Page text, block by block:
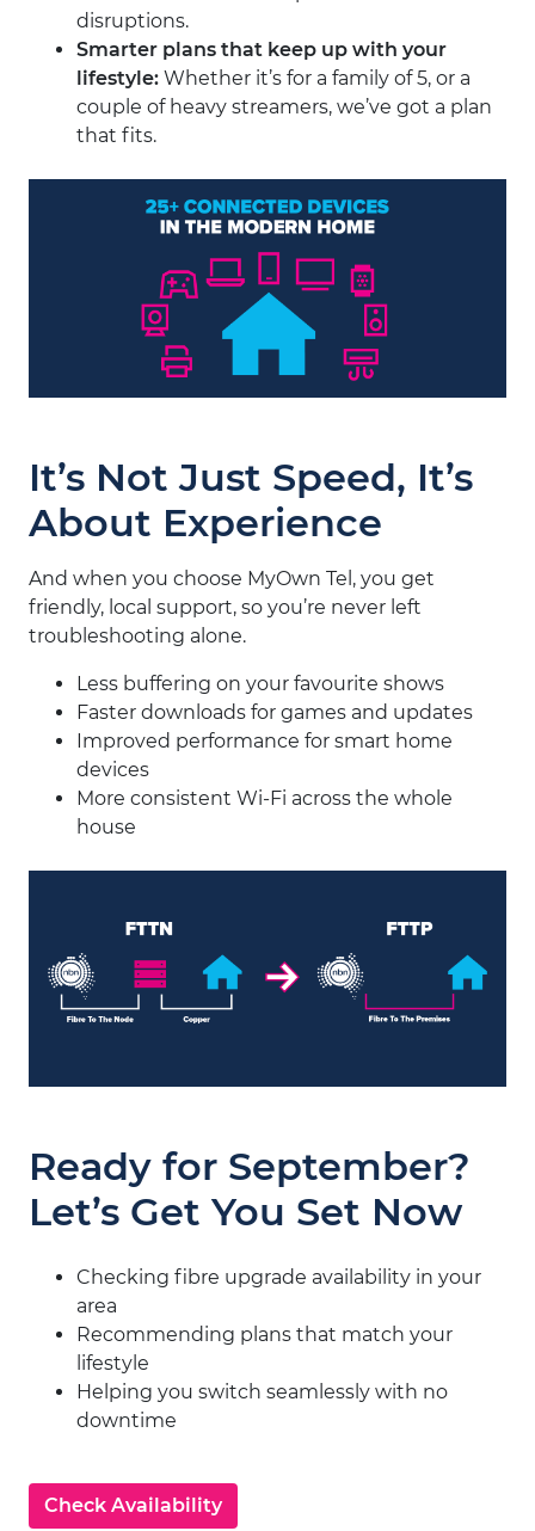
disruptions.
Smarter plans that keep up with your
lifestyle: Whether it’s for a family of 5, or a
couple of heavy streamers, we’ve got a plan
that fits.
It’s Not Just Speed, It’s
About Experience
And when you choose MyOwn Tel, you get
friendly, local support, so you’re never left
troubleshooting alone.
Less buffering on your favourite shows
Faster downloads for games and updates
Improved performance for smart home
devices
More consistent Wi-Fi across the whole
house
Ready for September?
Let’s Get You Set Now
Checking fibre upgrade availability in your
area
Recommending plans that match your
lifestyle
Helping you switch seamlessly with no
downtime
Check Availability